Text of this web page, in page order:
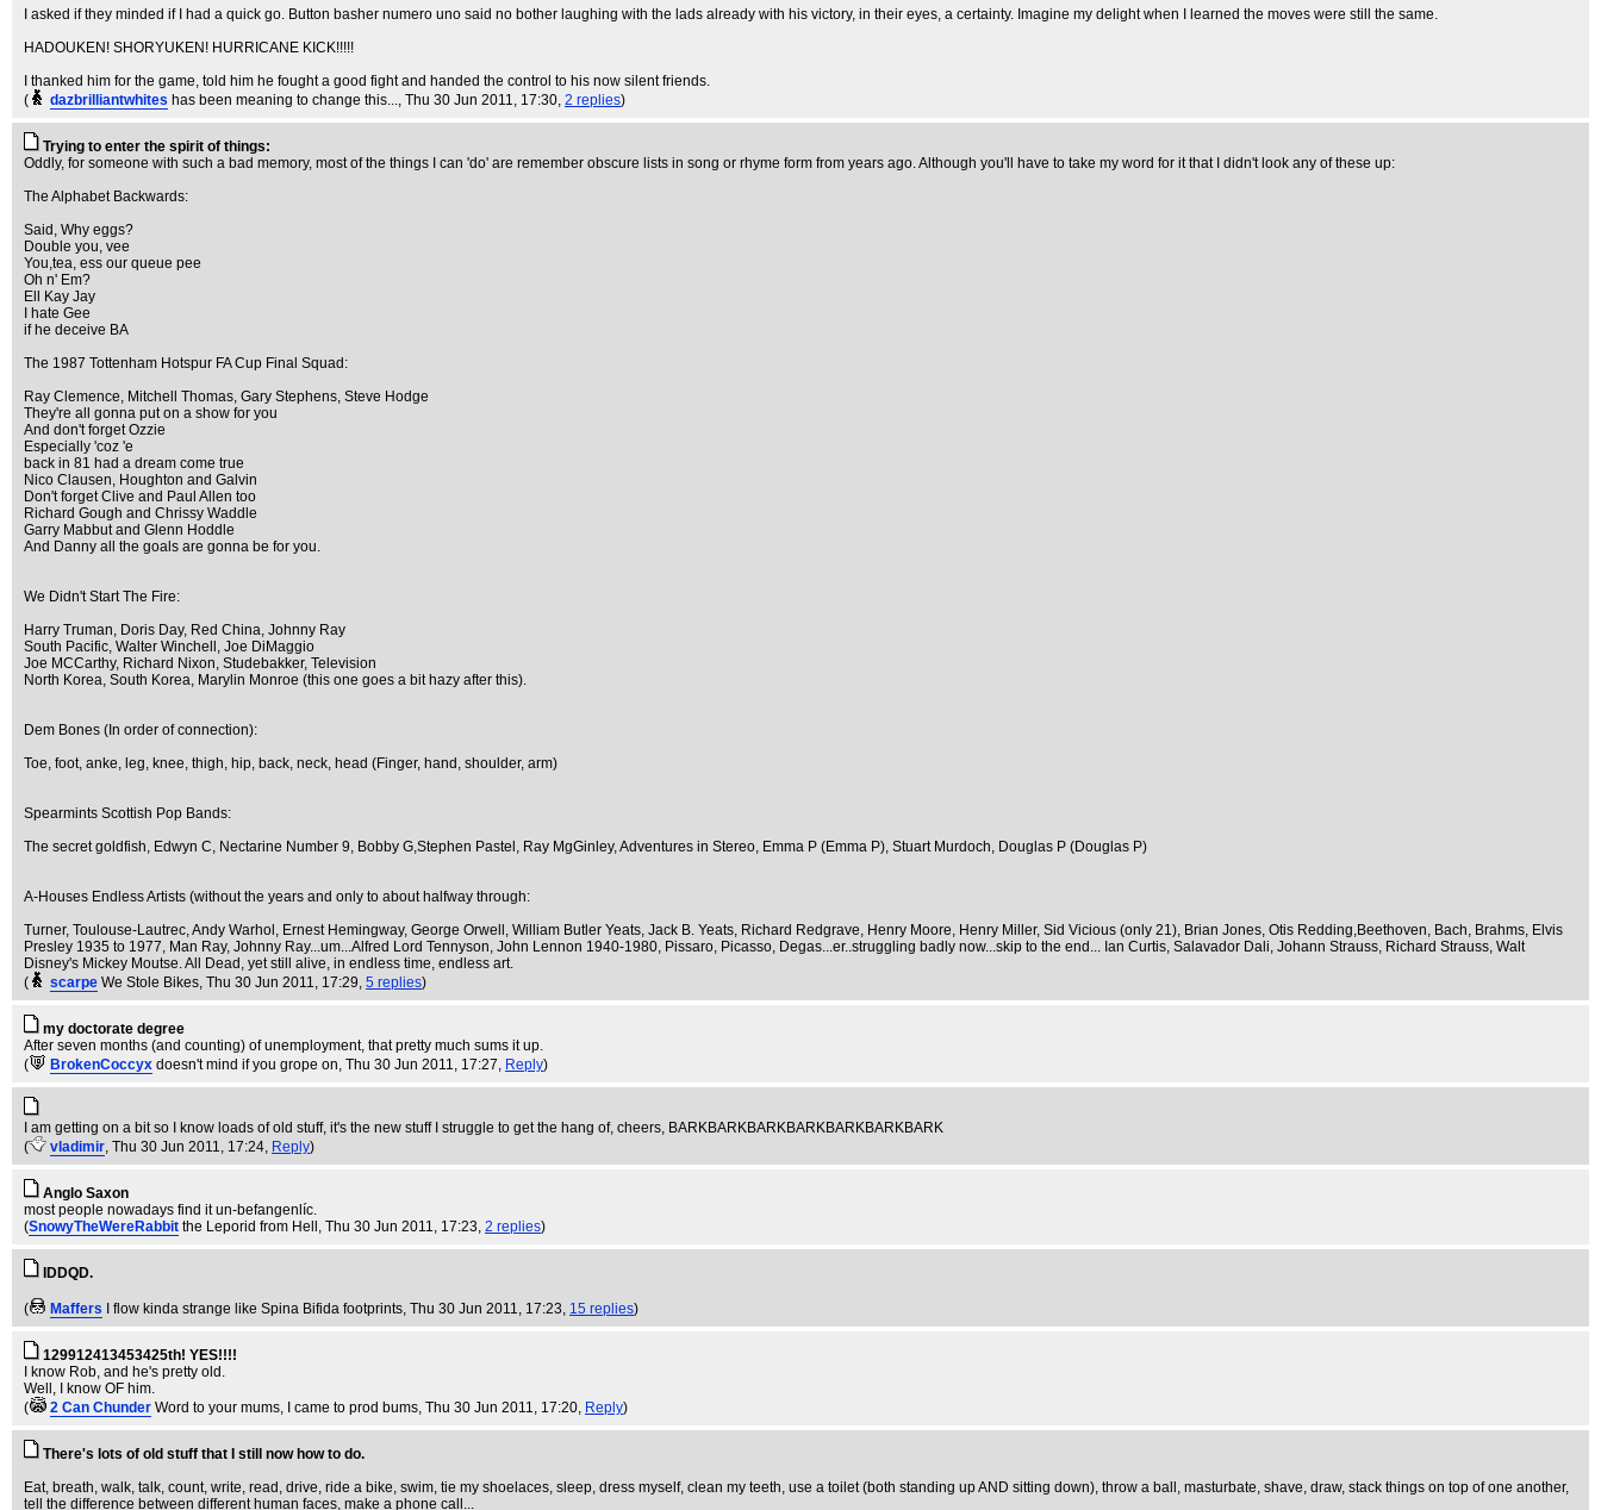
I asked if they minded if I had a quick go. Button basher numero uno said no bother laughing with the lads already with his victory, in their eyes, a certainty. Imagine my delight when I learned the moves were still the same.
HADOUKEN! SHORYUKEN! HURRICANE KICK!!!!!
I thanked him for the game, told him he fought a good fight and handed the control to his now silent friends.
(
dazbrilliantwhites has been meaning to change this..., Thu 30 Jun 2011, 17:30, 2 replies)
Trying to enter the spirit of things:
Oddly, for someone with such a bad memory, most of the things I can 'do' are remember obscure lists in song or rhyme form from years ago. Although you'll have to take my word for it that I didn't look any of these up:
The Alphabet Backwards:
Said, Why eggs?
Double you, vee
You,tea, ess our queue pee
Oh n' Em?
Ell Kay Jay
I hate Gee
if he deceive BA
The 1987 Tottenham Hotspur FA Cup Final Squad:
Ray Clemence, Mitchell Thomas, Gary Stephens, Steve Hodge
They're all gonna put on a show for you
And don't forget Ozzie
Especially 'coz 'e
back in 81 had a dream come true
Nico Clausen, Houghton and Galvin
Don't forget Clive and Paul Allen too
Richard Gough and Chrissy Waddle
Garry Mabbut and Glenn Hoddle
And Danny all the goals are gonna be for you.
We Didn't Start The Fire:
Harry Truman, Doris Day, Red China, Johnny Ray
South Pacific, Walter Winchell, Joe DiMaggio
Joe MCCarthy, Richard Nixon, Studebakker, Television
North Korea, South Korea, Marylin Monroe (this one goes a bit hazy after this).
Dem Bones (In order of connection):
Toe, foot, anke, leg, knee, thigh, hip, back, neck, head (Finger, hand, shoulder, arm)
Spearmints Scottish Pop Bands:
The secret goldfish, Edwyn C, Nectarine Number 9, Bobby G,Stephen Pastel, Ray MgGinley, Adventures in Stereo, Emma P (Emma P), Stuart Murdoch, Douglas P (Douglas P)
A-Houses Endless Artists (without the years and only to about halfway through:
Turner, Toulouse-Lautrec, Andy Warhol, Ernest Hemingway, George Orwell, William Butler Yeats, Jack B. Yeats, Richard Redgrave, Henry Moore, Henry Miller, Sid Vicious (only 21), Brian Jones, Otis Redding,Beethoven, Bach, Brahms, Elvis
Presley 1935 to 1977, Man Ray, Johnny Ray...um...Alfred Lord Tennyson, John Lennon 1940-1980, Pissaro, Picasso, Degas...er..struggling badly now...skip to the end... Ian Curtis, Salavador Dali, Johann Strauss, Richard Strauss, Walt
Disney's Mickey Moutse. All Dead, yet still alive, in endless time, endless art.
(
scarpe We Stole Bikes, Thu 30 Jun 2011, 17:29, 5 replies)
my doctorate degree
After seven months (and counting) of unemployment, that pretty much sums it up.
(
BrokenCoccyx doesn't mind if you grope on, Thu 30 Jun 2011, 17:27, Reply)
I am getting on a bit so I know loads of old stuff, it's the new stuff I struggle to get the hang of, cheers, BARKBARKBARKBARKBARKBARKBARK
(
vladimir, Thu 30 Jun 2011, 17:24, Reply)
Anglo Saxon
most people nowadays find it un-befangenlíc.
(SnowyTheWereRabbit the Leporid from Hell , Thu 30 Jun 2011, 17:23, 2 replies)
IDDQD.
( Maffers I flow kinda strange like Spina Bifida footprints, Thu 30 Jun 2011, 17:23, 15 replies)
129912413453425th! YES!!!!
I know Rob, and he's pretty old.
Well, I know OF him.
(
2 Can Chunder Word to your mums, I came to prod bums, Thu 30 Jun 2011, 17:20, Reply)
There's lots of old stuff that I still now how to do.
Eat, breath, walk, talk, count, write, read, drive, ride a bike, swim, tie my shoelaces, sleep, dress myself, clean my teeth, use a toilet (both standing up AND sitting down), throw a ball, masturbate, shave, draw, stack things on top of one another,
tell the difference between different human faces, make a phone call...